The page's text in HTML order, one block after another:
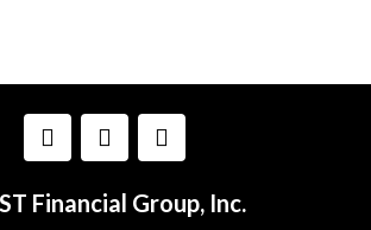
Financial Group, Inc.